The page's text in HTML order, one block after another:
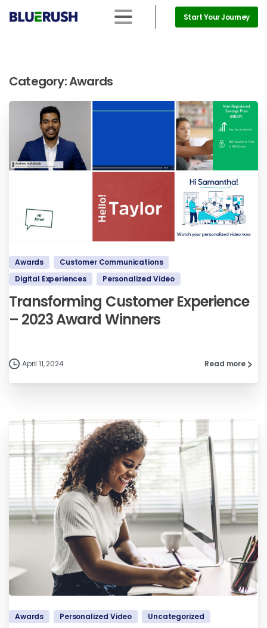
Start Your Journey
Category:Awards
Awards
Customer Communications
Digital Experiences
Personalized Video
Transforming Customer Experience
– 2023 Award Winners
April 11, 2024 Read more
Awards Personalized Video Uncategorized